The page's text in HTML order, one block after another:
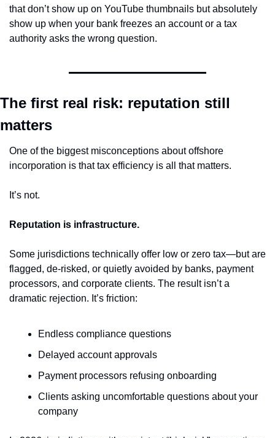
that don’t show up on YouTube thumbnails but absolutely
show up when your bank freezes an account or a tax
authority asks the wrong question.
The first real risk: reputation still
matters
One of the biggest misconceptions about offshore
incorporation is that tax efficiency is all that matters.
It’s not.
Reputation is infrastructure.
Some jurisdictions technically offer low or zero tax—but are
flagged, de-risked, or quietly avoided by banks, payment
processors, and corporate clients. The result isn’t a
dramatic rejection. It’s friction:
Endless compliance questions
Delayed account approvals
Payment processors refusing onboarding
Clients asking uncomfortable questions about your
company